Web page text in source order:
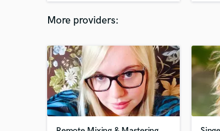
editing, and vocal mixing.
More providers: